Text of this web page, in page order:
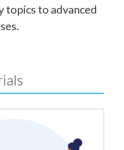
topics to advanced